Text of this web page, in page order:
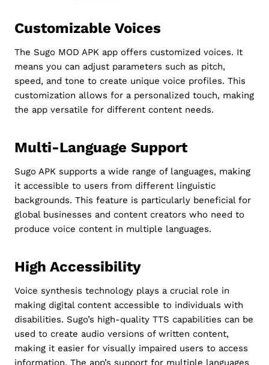
Customizable Voices
The Sugo MOD APK app offers customized voices. It
means you can adjust parameters such as pitch,
speed, and tone to create unique voice profiles. This
customization allows for a personalized touch, making
the app versatile for different content needs.
Multi-Language Support
Sugo APK supports a wide range of languages, making
it accessible to users from different linguistic
backgrounds. This feature is particularly beneficial for
global businesses and content creators who need to
produce voice content in multiple languages.
High Accessibility
Voice synthesis technology plays a crucial role in
making digital content accessible to individuals with
disabilities. Sugo’s high-quality TTS capabilities can be
used to create audio versions of written content,
making it easier for visually impaired users to access